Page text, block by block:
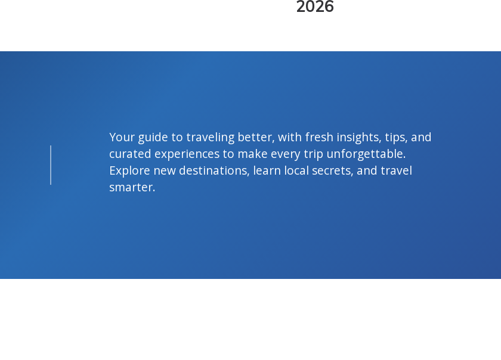
2026
Your guide to traveling better, with fresh insights, tips, and
curated experiences to make every trip unforgettable.
Explore new destinations, learn local secrets, and travel
smarter.